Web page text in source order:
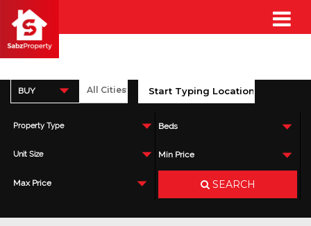
BUY
Property Type Beds
Unit Size Min Price
Max Price SEARCH